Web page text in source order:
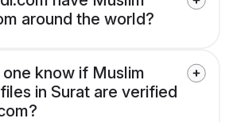
around the world?
know if Muslim
in Surat are verified